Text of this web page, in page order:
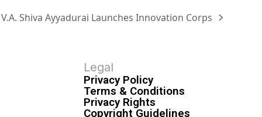
V.A. Shiva Ayyadurai Launches Innovation Corps
Legal
Privacy Policy
Terms & Conditions
Privacy Rights
Copyright Guidelines